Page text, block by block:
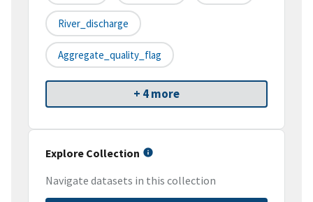
River_discharge
Aggregate_quality_flag
+ 4 more
Explore Collection
Navigate datasets in this collection